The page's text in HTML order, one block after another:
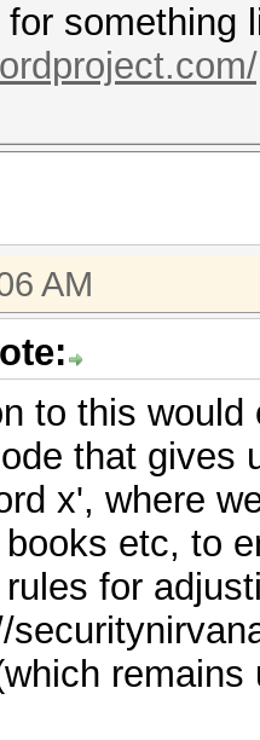
something
AM
to this
that gives
x', where
books etc, to
for